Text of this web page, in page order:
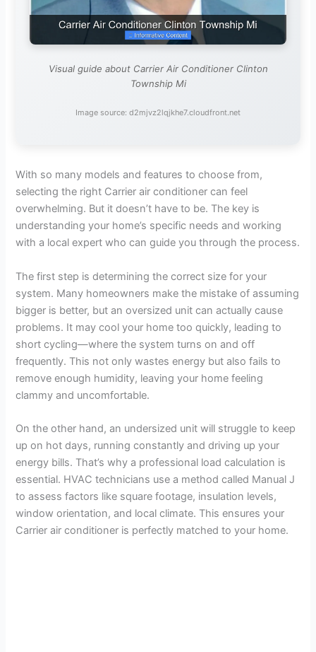
Visual guide about Carrier Air Conditioner Clinton
Township Mi
Image source: d2mjvz2lqjkhe7.cloudfront.net
With so many models and features to choose from,
selecting the right Carrier air conditioner can feel
overwhelming. But it doesn’t have to be. The key is
understanding your home’s specific needs and working
with a local expert who can guide you through the process.
The first step is determining the correct size for your
system. Many homeowners make the mistake of assuming
bigger is better, but an oversized unit can actually cause
problems. It may cool your home too quickly, leading to
short cycling—where the system turns on and off
frequently. This not only wastes energy but also fails to
remove enough humidity, leaving your home feeling
clammy and uncomfortable.
On the other hand, an undersized unit will struggle to keep
up on hot days, running constantly and driving up your
energy bills. That’s why a professional load calculation is
essential. HVAC technicians use a method called Manual J
to assess factors like square footage, insulation levels,
window orientation, and local climate. This ensures your
Carrier air conditioner is perfectly matched to your home.